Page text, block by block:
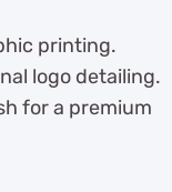
printing.
logo detailing.
for a premium